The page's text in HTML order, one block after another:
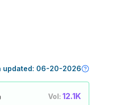
updated: 06-20-2026
Vol: 12.1K